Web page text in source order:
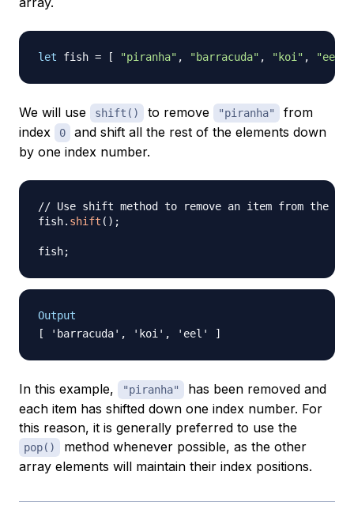
let fish = [ "piranha" , "barracuda" , "koi" , "eel"
We will use shift() to remove "piranha"
from
index
0
and shift all the rest of the elements down
by one index number.
// Use shift method to remove an item from the
fish. shift ( ) ;
fish;
Output
In this example, "piranha"
has been removed and
each item has shifted down one index number. For
this reason, it is generally preferred to use the
pop()
method whenever possible, as the other
array elements will maintain their index positions.